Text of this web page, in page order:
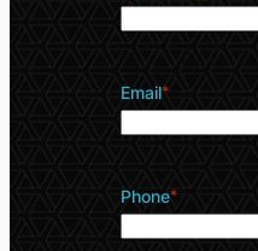
Email*
Phone*